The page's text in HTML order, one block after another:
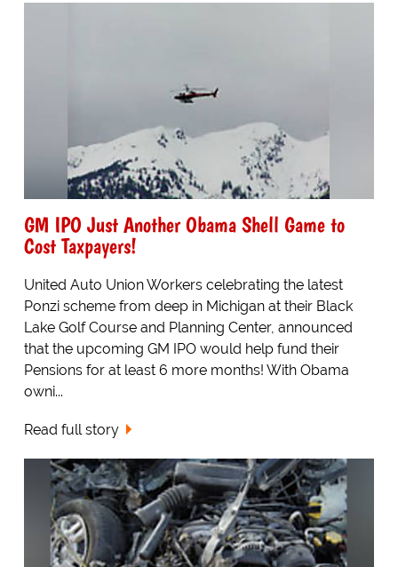
GM IPO Just Another Obama Shell Game to
Cost Taxpayers!
United Auto Union Workers celebrating the latest
Ponzi scheme from deep in Michigan at their Black
Lake Golf Course and Planning Center, announced
that the upcoming GM IPO would help fund their
Pensions for at least 6 more months! With Obama
owni...
Read full story